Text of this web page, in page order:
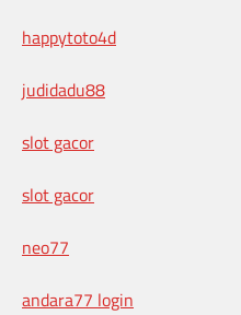
happytoto4d
judidadu88
slot gacor
slot gacor
neo77
andara77 login